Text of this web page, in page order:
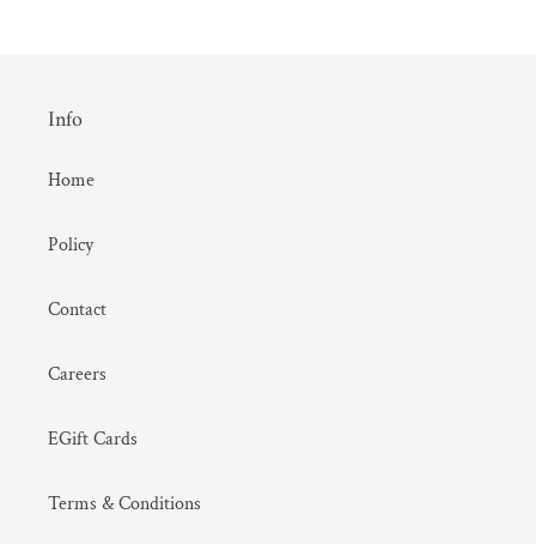
Info
Home
Policy
Contact
Careers
EGift Cards
Terms & Conditions